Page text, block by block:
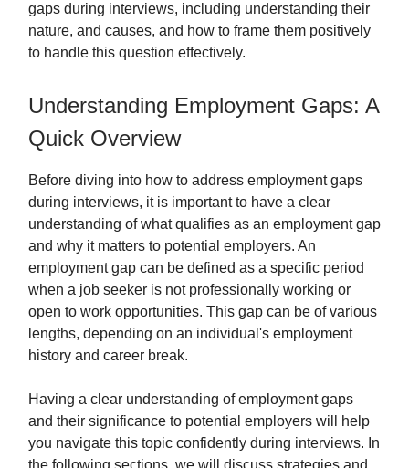
gaps during interviews, including understanding their
nature, and causes, and how to frame them positively
to handle this question effectively.
Understanding Employment Gaps: A
Quick Overview
Before diving into how to address employment gaps
during interviews, it is important to have a clear
understanding of what qualifies as an employment gap
and why it matters to potential employers. An
employment gap can be defined as a specific period
when a job seeker is not professionally working or
open to work opportunities. This gap can be of various
lengths, depending on an individual's employment
history and career break.
Having a clear understanding of employment gaps
and their significance to potential employers will help
you navigate this topic confidently during interviews. In
the following sections, we will discuss strategies and